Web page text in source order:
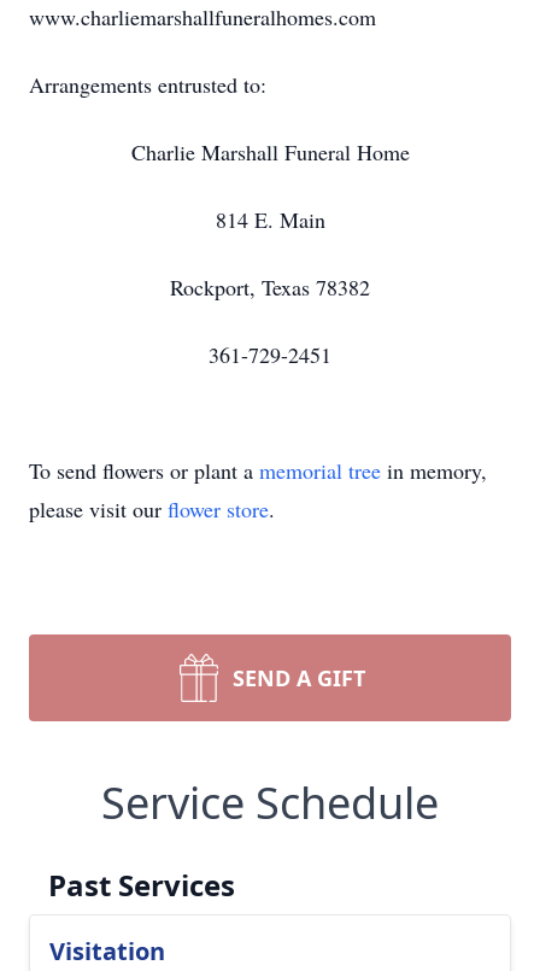
www.charliemarshallfuneralhomes.com
Arrangements entrusted to:
Charlie Marshall Funeral Home
814 E. Main
Rockport, Texas 78382
361-729-2451
To send flowers or plant a memorial tree in memory,
please visit our flower store.
SEND A GIFT
Service Schedule
Past Services
Visitation